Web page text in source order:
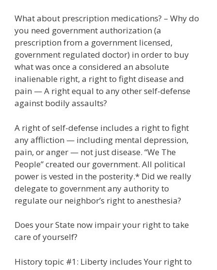
What about prescription medications? – Why do
you need government authorization (a
prescription from a government licensed,
government regulated doctor) in order to buy
what was once a considered an absolute
inalienable right, a right to fight disease and
pain — A right equal to any other self-defense
against bodily assaults?
A right of self-defense includes a right to fight
any affliction — including mental depression,
pain, or anger — not just disease. “We The
People” created our government. All political
power is vested in the posterity.* Did we really
delegate to government any authority to
regulate our neighbor’s right to anesthesia?
Does your State now impair your right to take
care of yourself?
History topic #1: Liberty includes Your right to